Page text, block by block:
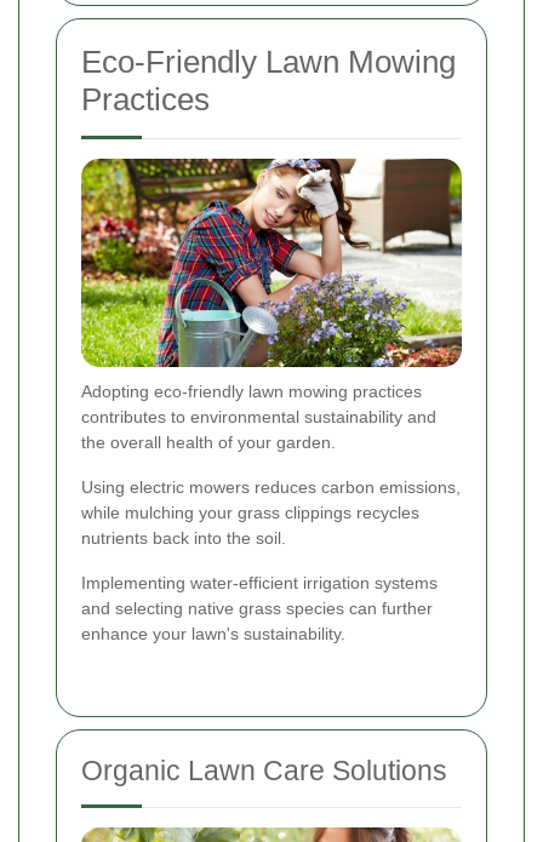
Eco-Friendly Lawn Mowing
Practices
Adopting eco-friendly lawn mowing practices
contributes to environmental sustainability and
the overall health of your garden.
Using electric mowers reduces carbon emissions,
while mulching your grass clippings recycles
nutrients back into the soil.
Implementing water-efficient irrigation systems
and selecting native grass species can further
enhance your lawn's sustainability.
Organic Lawn Care Solutions